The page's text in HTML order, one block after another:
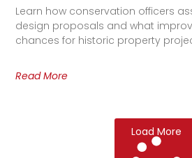
Learn how conservation officers
design proposals and what
chances for historic property
Read More
Load More